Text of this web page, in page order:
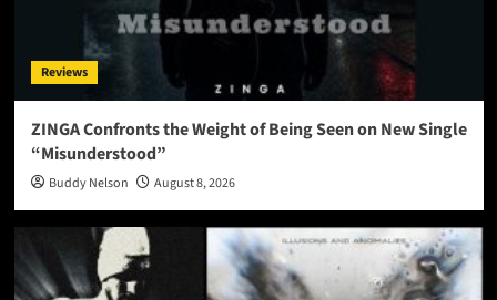
Reviews
ZINGA Confronts the Weight of Being Seen on New Single
“Misunderstood”
Buddy Nelson August 8, 2026